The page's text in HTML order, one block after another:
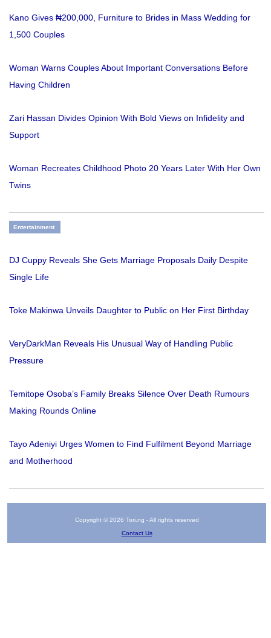
Kano Gives ₦200,000, Furniture to Brides in Mass Wedding for
1,500 Couples
Woman Warns Couples About Important Conversations Before
Having Children
Zari Hassan Divides Opinion With Bold Views on Infidelity and
Support
Woman Recreates Childhood Photo 20 Years Later With Her Own
Twins
Entertainment
DJ Cuppy Reveals She Gets Marriage Proposals Daily Despite
Single Life
Toke Makinwa Unveils Daughter to Public on Her First Birthday
VeryDarkMan Reveals His Unusual Way of Handling Public
Pressure
Temitope Osoba’s Family Breaks Silence Over Death Rumours
Making Rounds Online
Tayo Adeniyi Urges Women to Find Fulfilment Beyond Marriage
and Motherhood
Copyright © 2026 Tori.ng - All rights reserved
Contact Us